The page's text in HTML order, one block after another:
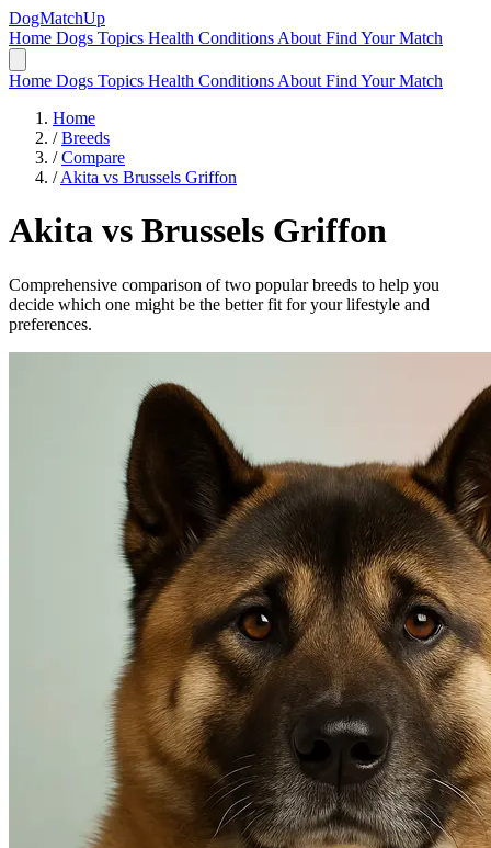
DogMatchUp
Home Dogs Topics Health Conditions About Find Your Match
Home Dogs Topics Health Conditions About Find Your Match
Home
/ Breeds
/ Compare
/ Akita vs Brussels Griffon
Akita vs Brussels Griffon
Comprehensive comparison of two popular breeds to help you
decide which one might be the better fit for your lifestyle and
preferences.